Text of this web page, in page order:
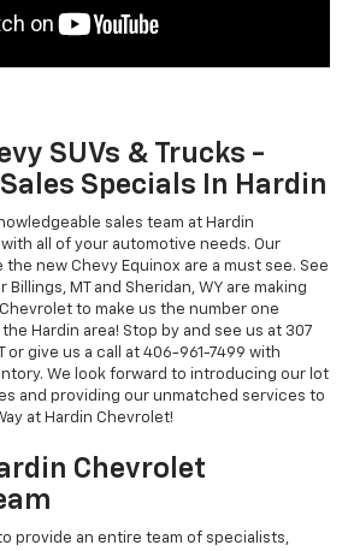
SUVs & Trucks -
Specials In Hardin
sales team at Hardin
all of your automotive needs. Our
the new Chevy Equinox are a must see. See
MT and Sheridan, WY are making
to make us the number one
Hardin area! Stop by and see us at 307
or give us a call at 406-961-7499 with
We look forward to introducing our lot
and providing our unmatched services to
at Hardin Chevrolet!
Chevrolet
provide an entire team of specialists,